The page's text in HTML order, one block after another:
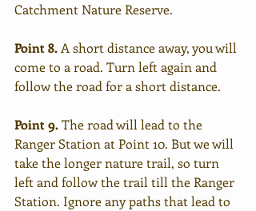
Catchment Nature Reserve.
Point 8. A short distance away, you will
come to a road. Turn left again and
follow the road for a short distance.
Point 9. The road will lead to the
Ranger Station at Point 10. But we will
take the longer nature trail, so turn
left and follow the trail till the Ranger
Station. Ignore any paths that lead to